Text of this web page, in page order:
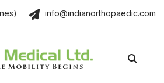
info@indianorthopaedic.com